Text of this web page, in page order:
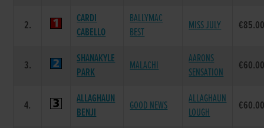
2.
CARDI
CABELLO
BALLYMAC
BEST
MISS JULY
3.
SHANAKYLE
PARK
MALACHI
AARONS
SENSATION
4.
ALLAGHAUN
BENJI
GOOD NEWS
ALLAGHAUN
LOUGH